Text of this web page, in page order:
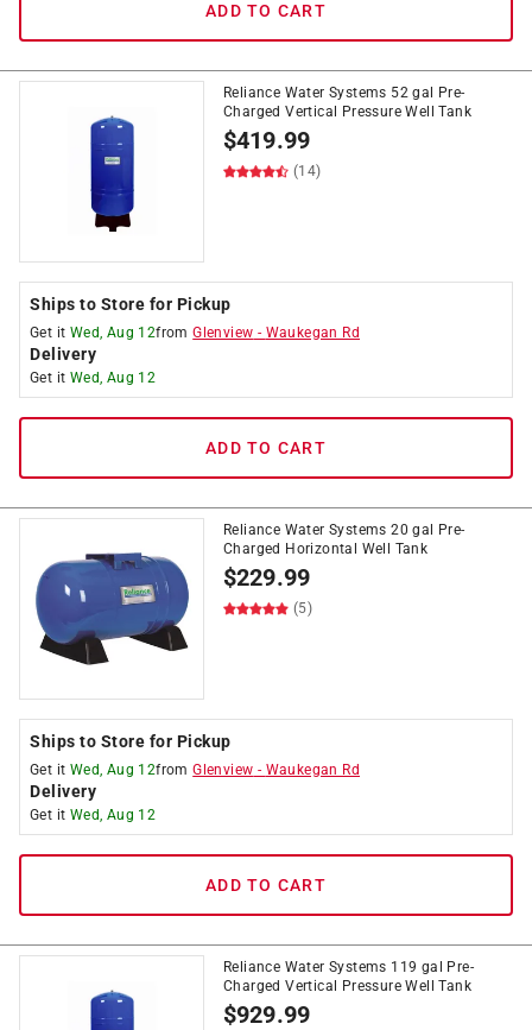
ADD TO CART
Reliance Water Systems 52 gal Pre-
Charged Vertical Pressure Well Tank
$419.99
(14)
Ships to Store for Pickup
Get it Wed, Aug 12fromGlenview - Waukegan Rd
Delivery
Get it Wed, Aug 12
ADD TO CART
Reliance Water Systems 20 gal Pre-
Charged Horizontal Well Tank
$229.99
(5)
Ships to Store for Pickup
Get it Wed, Aug 12fromGlenview - Waukegan Rd
Delivery
Get it Wed, Aug 12
ADD TO CART
Reliance Water Systems 119 gal Pre-
Charged Vertical Pressure Well Tank
$929.99